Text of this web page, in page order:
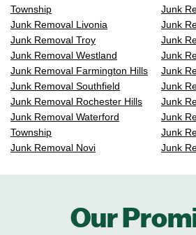
Township
Junk Removal Livonia
Junk Removal Troy
Junk Removal Westland
Junk Removal Farmington Hills
Junk Removal Southfield
Junk Removal Rochester Hills
Junk Removal Waterford
Township
Junk Removal Novi
Junk
Junk
Junk
Junk
Junk
Junk
Junk
Junk
Junk
Junk
Our